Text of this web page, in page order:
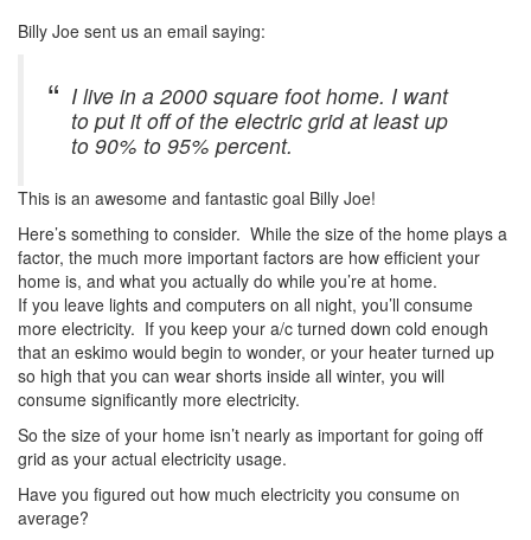
Billy Joe sent us an email saying:
I live in a 2000 square foot home. I want
to put it off of the electric grid at least up
to 90% to 95% percent.
This is an awesome and fantastic goal Billy Joe!
Here’s something to consider. While the size of the home plays a
factor, the much more important factors are how efficient your
home is, and what you actually do while you’re at home.
If you leave lights and computers on all night, you’ll consume
more electricity. If you keep your a/c turned down cold enough
that an eskimo would begin to wonder, or your heater turned up
so high that you can wear shorts inside all winter, you will
consume significantly more electricity.
So the size of your home isn’t nearly as important for going off
grid as your actual electricity usage.
Have you figured out how much electricity you consume on
average?